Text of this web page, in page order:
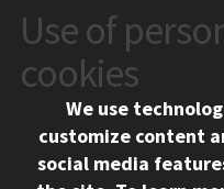
CONTACT
10 West 35th Street
Chicago, IL 60616
312.567.3000
Contact Us
Use of
cookies
We use
customize content
social media